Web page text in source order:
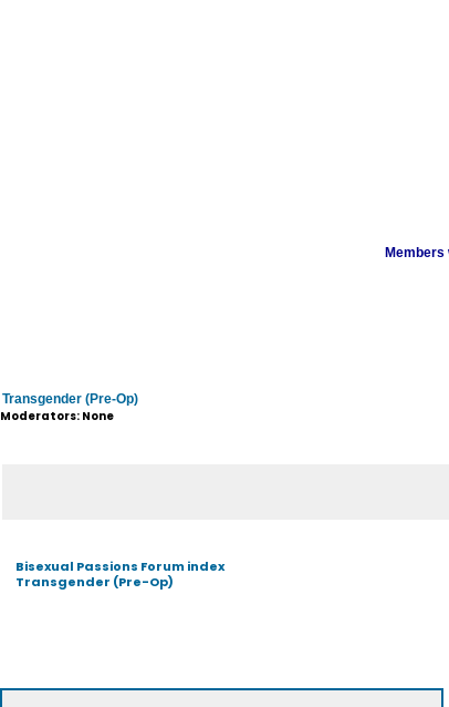
Transgender (Pre-Op)
Moderators: None
Bisexual Passions Forum index
Transgender (Pre-Op)